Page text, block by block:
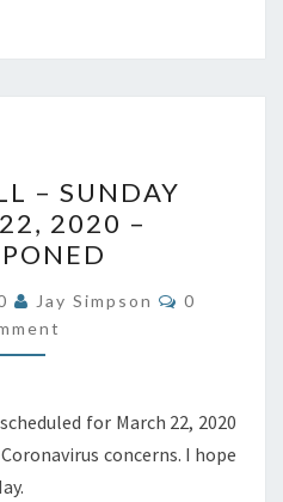
HALL
–
SUNDAY
MARCH
22,
2020
POSTPONED
– SUNDAY
2020 –
Jay Simpson Comments
0
for March 22, 2020
concerns. I hope